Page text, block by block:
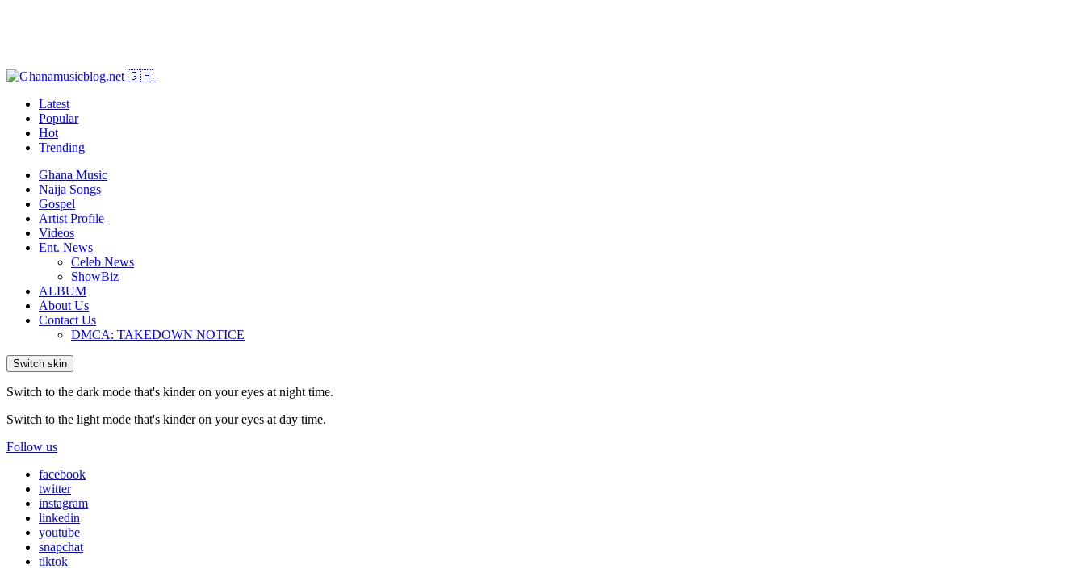
Latest
Popular
Hot
Trending
Ghana Music
Naija Songs
Gospel
Artist Profile
Videos
Ent. News
Celeb News
ShowBiz
ALBUM
About Us
Contact Us
DMCA: TAKEDOWN NOTICE
Switch skin
Switch to the dark mode that's kinder on your eyes at night time.
Switch to the light mode that's kinder on your eyes at day time.
Follow us
facebook
twitter
instagram
linkedin
youtube
snapchat
tiktok